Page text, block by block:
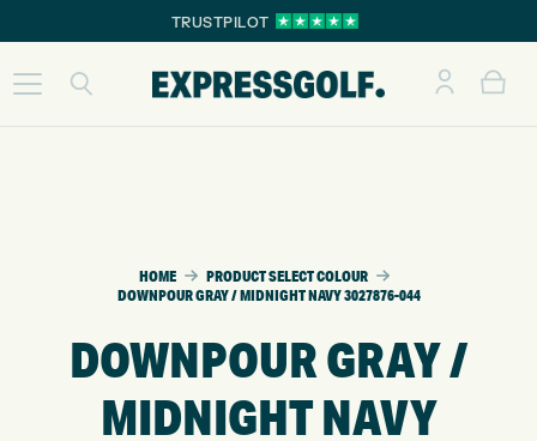
TRUSTPILOT
HOME
PRODUCT SELECT COLOUR
DOWNPOUR GRAY / MIDNIGHT NAVY 3027876-044
DOWNPOUR GRAY /
MIDNIGHT NAVY